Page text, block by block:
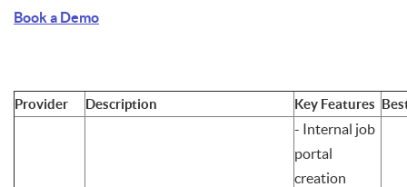
Book a Demo
Provider Description Key Features
- Internal job
portal
creation